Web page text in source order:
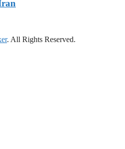
. All Rights Reserved.